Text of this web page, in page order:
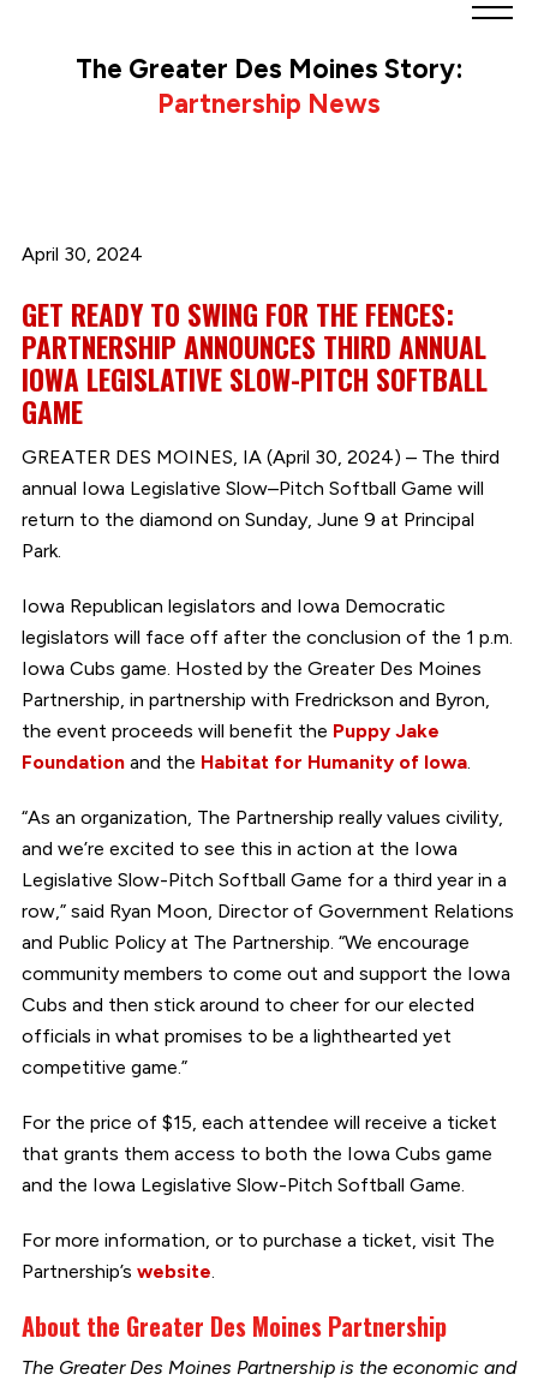
The Greater Des Moines Story:
Partnership News
April 30, 2024
GET READY TO SWING FOR THE FENCES:
PARTNERSHIP ANNOUNCES THIRD ANNUAL
IOWA LEGISLATIVE SLOW-PITCH SOFTBALL
GAME
GREATER DES MOINES, IA (April 30, 2024) – The third
annual Iowa Legislative Slow–Pitch Softball Game will
return to the diamond on Sunday, June 9 at Principal
Park.
Iowa Republican legislators and Iowa Democratic
legislators will face off after the conclusion of the 1 p.m.
Iowa Cubs game. Hosted by the Greater Des Moines
Partnership, in partnership with Fredrickson and Byron,
the event proceeds will benefit the Puppy Jake
Foundationand the Habitat for Humanity of Iowa.
“As an organization, The Partnership really values civility,
and we’re excited to see this in action at the Iowa
Legislative Slow-Pitch Softball Game for a third year in a
row,” said Ryan Moon, Director of Government Relations
and Public Policy at The Partnership. “We encourage
community members to come out and support the Iowa
Cubs and then stick around to cheer for our elected
officials in what promises to be a lighthearted yet
competitive game.”
For the price of $15, each attendee will receive a ticket
that grants them access to both the Iowa Cubs game
and the Iowa Legislative Slow-Pitch Softball Game.
For more information, or to purchase a ticket, visit The
Partnership’s website
About the Greater Des Moines Partnership
The Greater Des Moines Partnership is the economic and